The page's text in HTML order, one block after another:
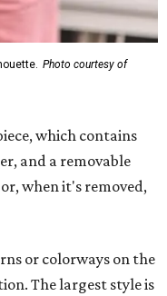
Photo courtesy of
which contains
and a removable
when it's removed,
or colorways on the
The largest style is